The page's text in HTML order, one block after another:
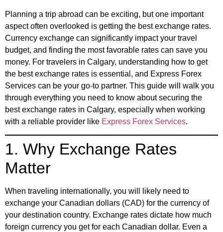
Planning a trip abroad can be exciting, but one important
aspect often overlooked is getting the best exchange rates.
Currency exchange can significantly impact your travel
budget, and finding the most favorable rates can save you
money. For travelers in Calgary, understanding how to get
the best exchange rates is essential, and Express Forex
Services can be your go-to partner. This guide will walk you
through everything you need to know about securing the
best exchange rates in Calgary, especially when working
with a reliable provider like Express Forex Services.
1. Why Exchange Rates
Matter
When traveling internationally, you will likely need to
exchange your Canadian dollars (CAD) for the currency of
your destination country. Exchange rates dictate how much
foreign currency you get for each Canadian dollar. Even a